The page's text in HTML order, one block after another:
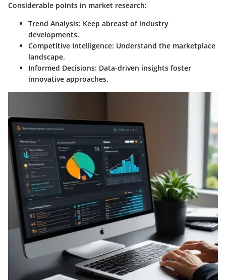
Considerable points in market research:
Trend Analysis: Keep abreast of industry
developments.
Competitive Intelligence: Understand the marketplace
landscape.
Informed Decisions: Data-driven insights foster
innovative approaches.